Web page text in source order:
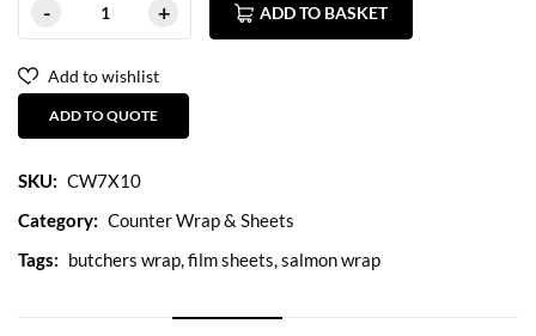
ADD TO BASKET
Add to wishlist
ADD TO QUOTE
SKU: CW7X10
Category: Counter Wrap & Sheets
Tags: butchers wrap,film sheets,salmon wrap